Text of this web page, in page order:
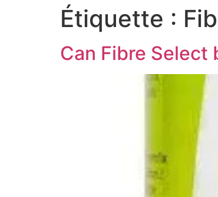
Étiquette :
Can Fibre Select